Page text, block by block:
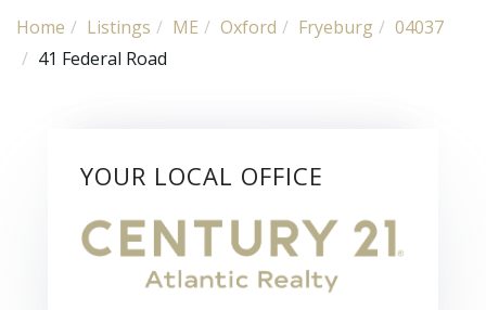
Home Listings ME Oxford Fryeburg
04037
41 Federal Road
YOUR LOCAL OFFICE